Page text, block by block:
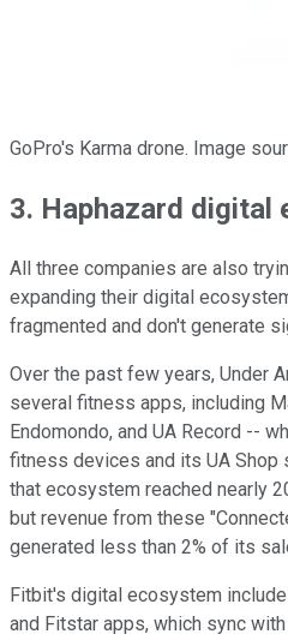
GoPro's Karma drone. Image
3. Haphazard digital
All three companies are also
expanding their digital
fragmented and don't generate
Over the past few years, Under
several fitness apps, including
Endomondo, and UA Record --
fitness devices and its UA Shop
that ecosystem reached nearly
but revenue from these
generated less than 2% of its
Fitbit's digital ecosystem
and Fitstar apps, which sync